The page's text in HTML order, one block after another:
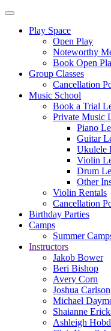
Play Space
Open Play
Noteworthy
Book Open
Group Classes
Cancellation
Music School
Book a Trial
Private Music
Piano
Guitar
Ukulele
Violin
Drum
Other
Violin Rentals
Cancellation
Birthday Parties
Camps
Summer
Instructors
Jakob Bower
Beri Bishop
Avery Corn
Joshua Carlson
Michael
Shaianne
Ashleigh